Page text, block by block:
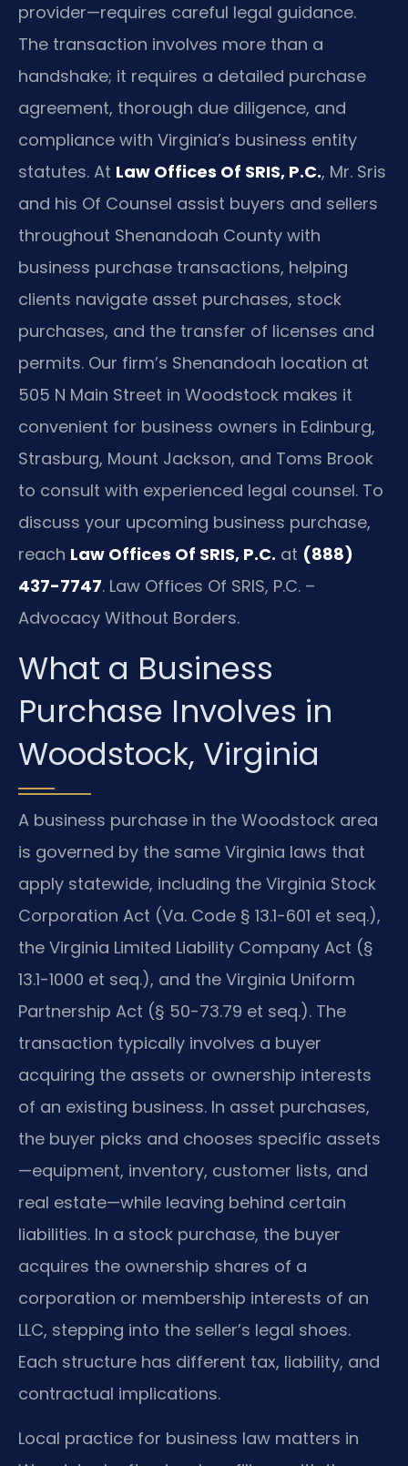
provider—requires careful legal guidance.
The transaction involves more than a
handshake; it requires a detailed purchase
agreement, thorough due diligence, and
compliance with Virginia’s business entity
statutes. At Law Offices Of SRIS, P.C., Mr. Sris
and his Of Counsel assist buyers and sellers
throughout Shenandoah County with
business purchase transactions, helping
clients navigate asset purchases, stock
purchases, and the transfer of licenses and
permits. Our firm’s Shenandoah location at
505 N Main Street in Woodstock makes it
convenient for business owners in Edinburg,
Strasburg, Mount Jackson, and Toms Brook
to consult with experienced legal counsel. To
discuss your upcoming business purchase,
reach Law Offices Of SRIS, P.C. at (888)
437-7747. Law Offices Of SRIS, P.C. –
Advocacy Without Borders.
What a Business
Purchase Involves in
Woodstock, Virginia
A business purchase in the Woodstock area
is governed by the same Virginia laws that
apply statewide, including the Virginia Stock
Corporation Act (Va. Code § 13.1-601 et seq.),
the Virginia Limited Liability Company Act (§
13.1-1000 et seq.), and the Virginia Uniform
Partnership Act (§ 50-73.79 et seq.). The
transaction typically involves a buyer
acquiring the assets or ownership interests
of an existing business. In asset purchases,
the buyer picks and chooses specific assets
—equipment, inventory, customer lists, and
real estate—while leaving behind certain
liabilities. In a stock purchase, the buyer
acquires the ownership shares of a
corporation or membership interests of an
LLC, stepping into the seller’s legal shoes.
Each structure has different tax, liability, and
contractual implications.
Local practice for business law matters in